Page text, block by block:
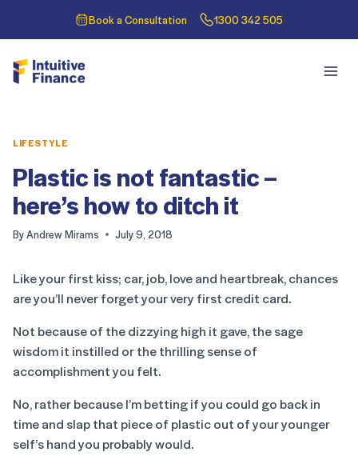
Book a Consultation 1300 342 505
LIFESTYLE
Plastic is not fantastic –
here’s how to ditch it
ByAndrew Mirams July 9, 2018
Like your first kiss; car, job, love and heartbreak, chances
are you’ll never forget your very first credit card.
Not because of the dizzying high it gave, the sage
wisdom it instilled or the thrilling sense of
accomplishment you felt.
No, rather because I’m betting if you could go back in
time and slap that piece of plastic out of your younger
self’s hand you probably would.